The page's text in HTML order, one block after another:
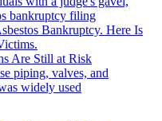
Bankruptcy. Here Is
Are Still at Risk